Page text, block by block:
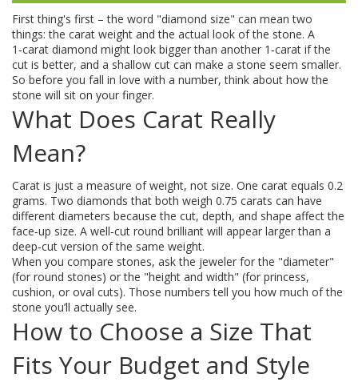
First thing's first – the word "diamond size" can mean two
things: the carat weight and the actual look of the stone. A
1‑carat diamond might look bigger than another 1‑carat if the
cut is better, and a shallow cut can make a stone seem smaller.
So before you fall in love with a number, think about how the
stone will sit on your finger.
What Does Carat Really
Mean?
Carat is just a measure of weight, not size. One carat equals 0.2
grams. Two diamonds that both weigh 0.75 carats can have
different diameters because the cut, depth, and shape affect the
face‑up size. A well‑cut round brilliant will appear larger than a
deep‑cut version of the same weight.
When you compare stones, ask the jeweler for the "diameter"
(for round stones) or the "height and width" (for princess,
cushion, or oval cuts). Those numbers tell you how much of the
stone you’ll actually see.
How to Choose a Size That
Fits Your Budget and Style